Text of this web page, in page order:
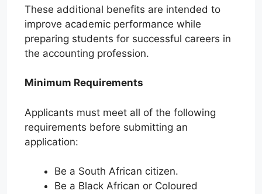
These additional benefits are intended to
improve academic performance while
preparing students for successful careers in
the accounting profession.
Minimum Requirements
Applicants must meet all of the following
requirements before submitting an
application:
Be a South African citizen.
Be a Black African or Coloured